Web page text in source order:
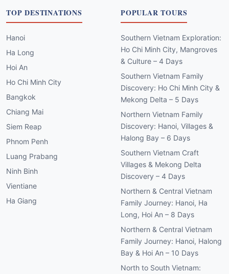
TOP DESTINATIONS
Hanoi
Ha Long
Hoi An
Ho Chi Minh City
Bangkok
Chiang Mai
Siem Reap
Phnom Penh
Luang Prabang
Ninh Binh
Vientiane
Ha Giang
POPULAR TOURS
Southern Vietnam Exploration:
Ho Chi Minh City, Mangroves
& Culture – 4 Days
Southern Vietnam Family
Discovery: Ho Chi Minh City &
Mekong Delta – 5 Days
Northern Vietnam Family
Discovery: Hanoi, Villages &
Halong Bay – 6 Days
Southern Vietnam Craft
Villages & Mekong Delta
Discovery – 4 Days
Northern & Central Vietnam
Family Journey: Hanoi, Ha
Long, Hoi An – 8 Days
Northern & Central Vietnam
Family Journey: Hanoi, Halong
Bay & Hoi An – 10 Days
North to South Vietnam: